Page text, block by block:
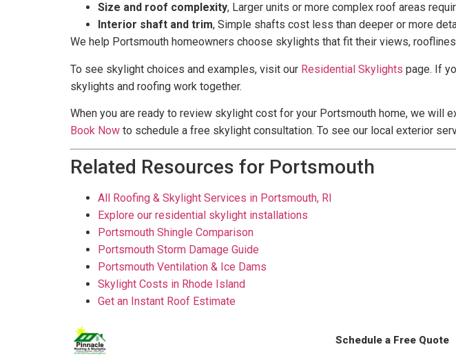
Size and roof complexity, Larger units or more complex roof areas
Interior shaft and trim, Simple shafts cost less than deeper or more
We help Portsmouth homeowners choose skylights that fit their views,
To see skylight choices and examples, visit our Residential Skylights page. If
skylights and roofing work together.
When you are ready to review skylight cost for your Portsmouth home, we will
Book Now to schedule a free skylight consultation. To see our local exterior
Related Resources for Portsmouth
All Roofing & Skylight Services in Portsmouth, RI
Explore our residential skylight installations
Portsmouth Shingle Comparison
Portsmouth Storm Damage Guide
Portsmouth Ventilation & Ice Dams
Skylight Costs in Rhode Island
Get an Instant Roof Estimate
Schedule a Free Quote